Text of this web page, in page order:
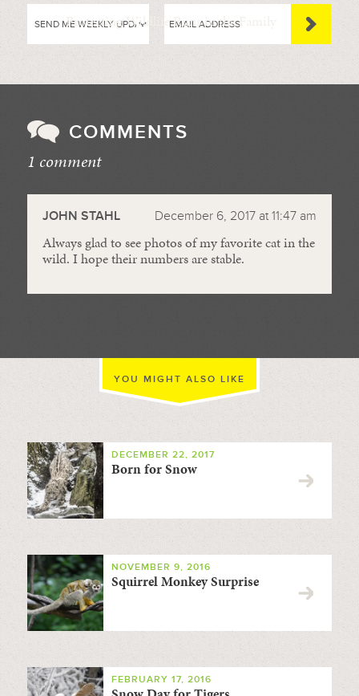
Protecting Wildlife Runs in the Family
COMMENTS
1 comment
JOHN STAHL December 6, 2017 at 11:47 am
Always glad to see photos of my favorite cat in the
wild. I hope their numbers are stable.
YOU MIGHT ALSO LIKE
DECEMBER 22, 2017
Born for Snow
NOVEMBER 9, 2016
Squirrel Monkey Surprise
FEBRUARY 17, 2016